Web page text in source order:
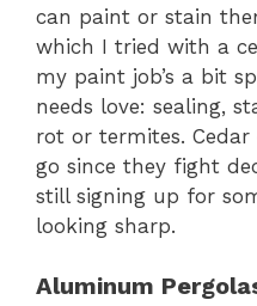
can paint or stain
which I tried with a
my paint job’s a bit
needs love: sealing,
rot or termites. Cedar
go since they fight
still signing up for
looking sharp.
Aluminum